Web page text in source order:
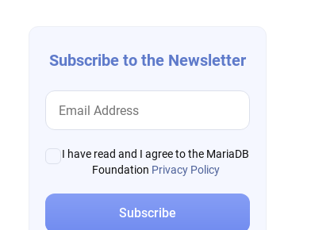
Subscribe to the Newsletter
I have read and I agree to the MariaDB
Foundation Privacy Policy